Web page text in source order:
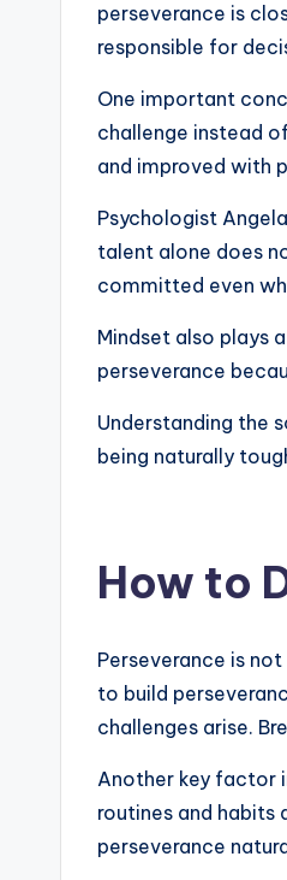
perseverance is
responsible for
One important
challenge instead
and improved with
Psychologist
talent alone does
committed even
Mindset also plays
perseverance
Understanding the
being naturally
How to
Perseverance is
to build
challenges arise.
Another key factor
routines and habits
perseverance